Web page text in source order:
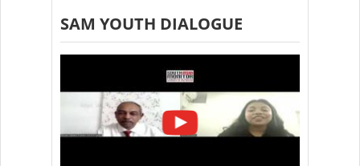
SAM YOUTH DIALOGUE